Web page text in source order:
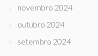
novembro 2024
outubro 2024
setembro 2024